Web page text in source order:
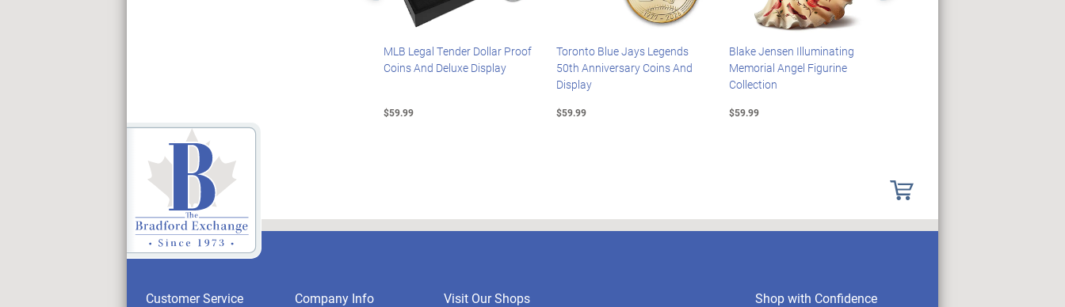
MLB Legal Tender Dollar Proof
Coins And Deluxe Display
$59.99
Toronto Blue Jays Legends
50th Anniversary Coins And
Display
$59.99
Blake Jensen Illuminating
Memorial Angel Figurine
Collection
$59.99
Customer Service Company Info Visit Our Shops Shop with Confidence